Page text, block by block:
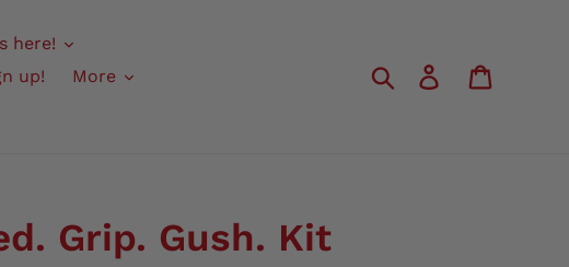
here!
up!
More
Search Log in
Grip. Gush. Kit